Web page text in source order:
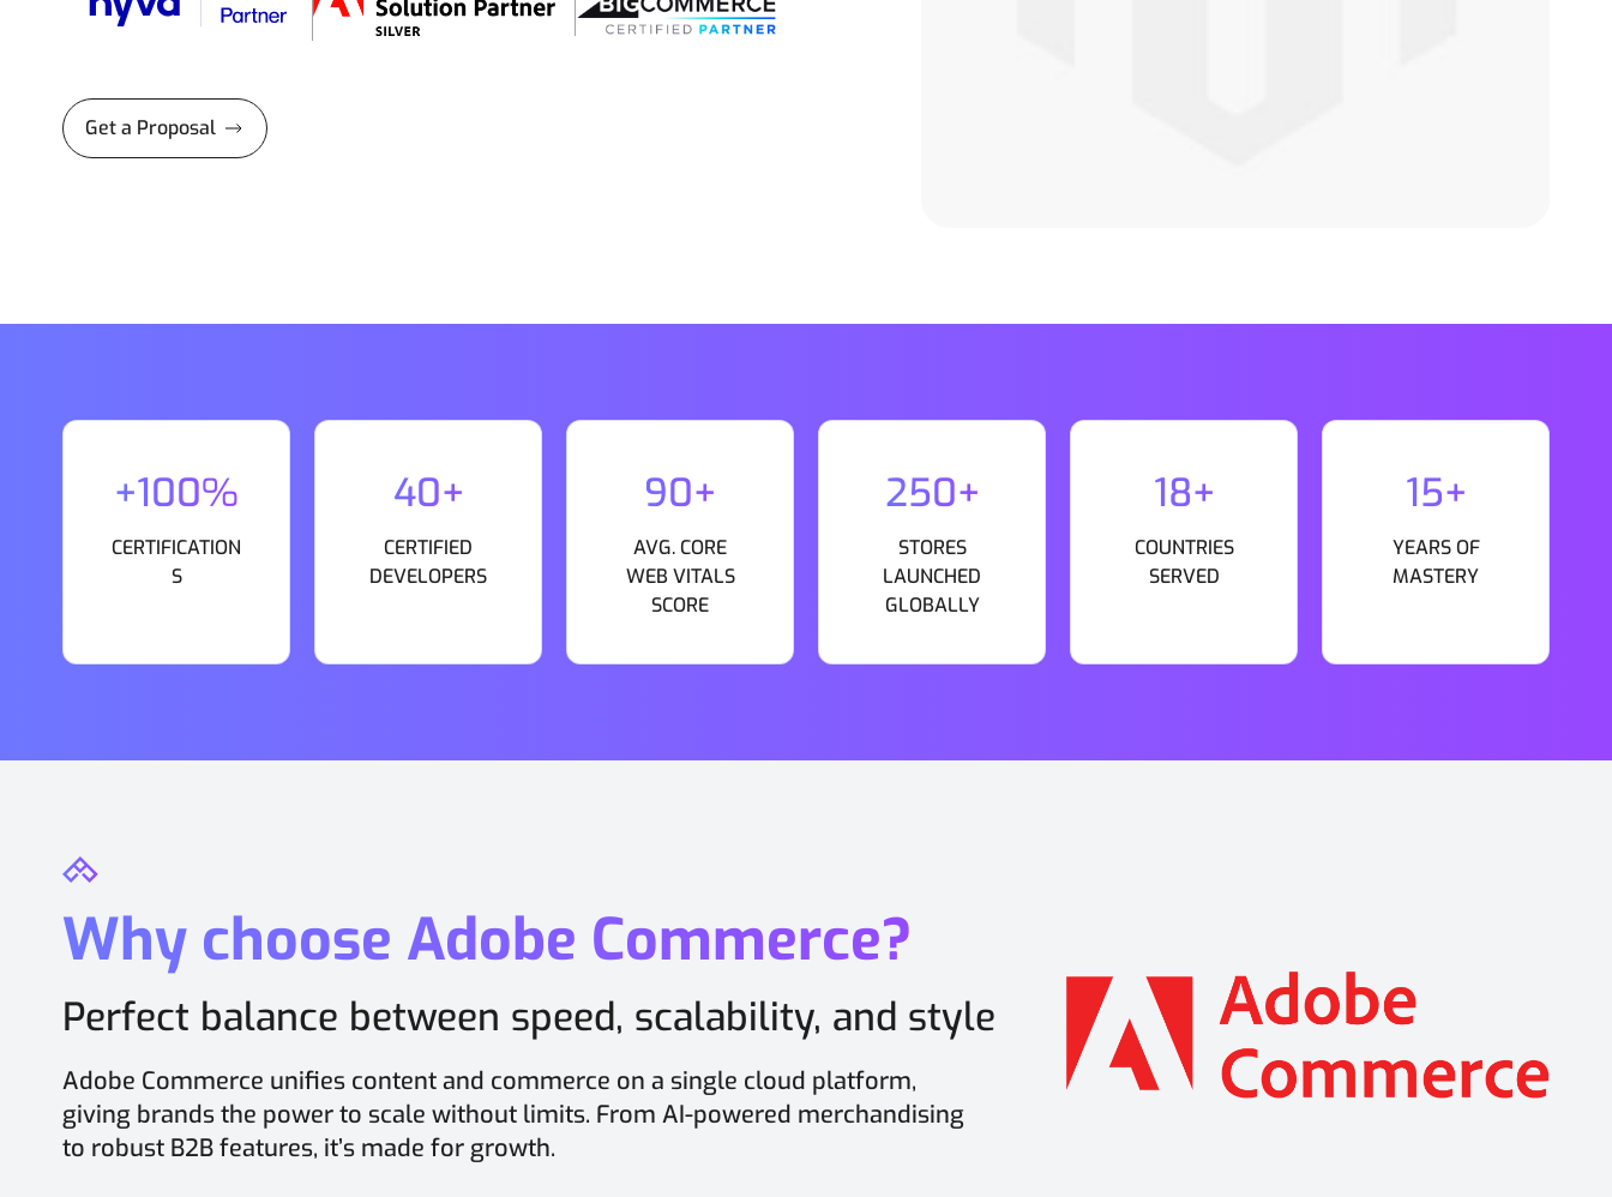
Get a Proposal
+100%
CERTIFICATION
S
40+
CERTIFIED
DEVELOPERS
90+
AVG. CORE
WEB VITALS
SCORE
250+
STORES
LAUNCHED
GLOBALLY
18+
COUNTRIES
SERVED
15+
YEARS OF
MASTERY
Why choose Adobe Commerce?
Perfect balance between speed, scalability, and style
Adobe Commerce unifies content and commerce on a single cloud platform,
giving brands the power to scale without limits. From AI-powered merchandising
to robust B2B features, it’s made for growth.